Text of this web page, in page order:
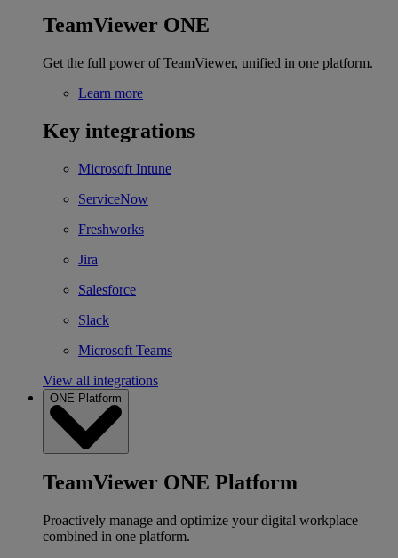
TeamViewer ONE
Get the full power of TeamViewer, unified in one platform.
Learn more
Key integrations
Microsoft Intune
ServiceNow
Freshworks
Jira
Salesforce
Slack
Microsoft Teams
View all integrations
ONE Platform
TeamViewer ONE Platform
Proactively manage and optimize your digital workplace
combined in one platform.